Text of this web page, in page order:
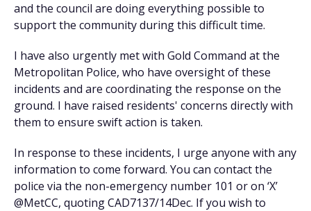
and the council are doing everything possible to
support the community during this difficult time.
I have also urgently met with Gold Command at the
Metropolitan Police, who have oversight of these
incidents and are coordinating the response on the
ground. I have raised residents' concerns directly with
them to ensure swift action is taken.
In response to these incidents, I urge anyone with any
information to come forward. You can contact the
police via the non-emergency number 101 or on ‘X’
@MetCC, quoting CAD7137/14Dec. If you wish to